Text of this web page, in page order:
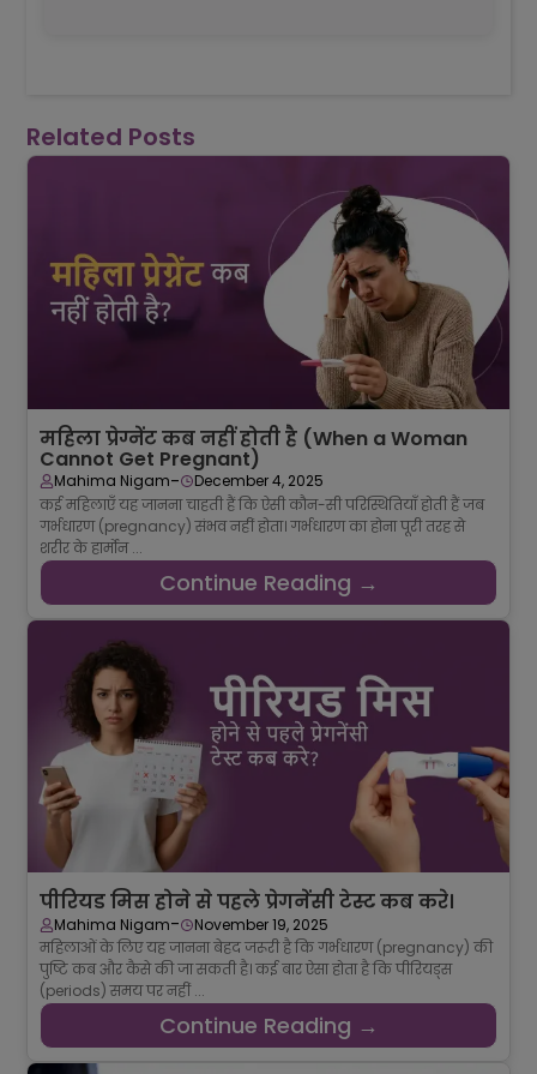
Related Posts
महिला प्रेग्नेंट कब नहीं होती है (When a Woman
Cannot Get Pregnant)
Mahima Nigam-
December 4, 2025
कई महिलाएँ यह जानना चाहती हैं कि ऐसी कौन-सी परिस्थितियाँ होती हैं जब
गर्भधारण (pregnancy) संभव नहीं होता। गर्भधारण का होना पूरी तरह से
शरीर के हार्मोन ...
Continue Reading →
पीरियड मिस होने से पहले प्रेगनेंसी टेस्ट कब करे।
Mahima Nigam-
November 19, 2025
महिलाओं के लिए यह जानना बेहद जरूरी है कि गर्भधारण (pregnancy) की
पुष्टि कब और कैसे की जा सकती है। कई बार ऐसा होता है कि पीरियड्स
(periods) समय पर नहीं ...
Continue Reading →